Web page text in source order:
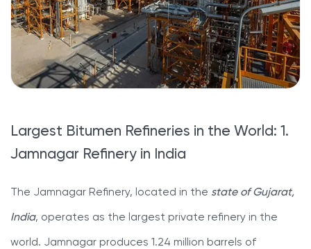
Largest Bitumen Refineries in the World: 1.
Jamnagar Refinery in India
The Jamnagar Refinery, located in the state of Gujarat,
India, operates as the largest private refinery in the
world. Jamnagar produces 1.24 million barrels of